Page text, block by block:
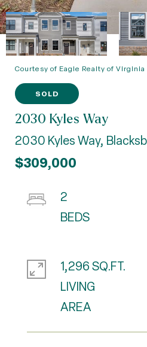
Courtesy of Eagle Realty of Virginia
SOLD
2030 Kyles Way
2030 Kyles Way,
$309,000
2
1,296 SQ.FT.
LIVING